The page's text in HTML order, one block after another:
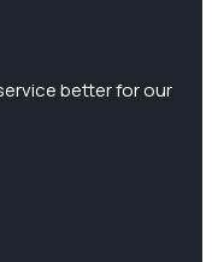
better for our